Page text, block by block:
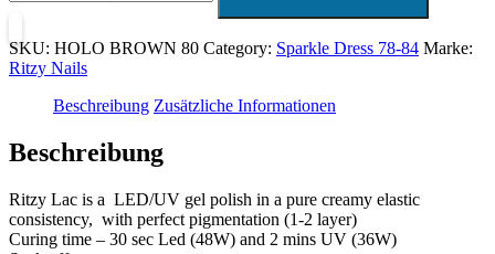
SKU: HOLO BROWN 80 Category: Sparkle Dress 78-84 Marke:
Ritzy Nails
Beschreibung Zusätzliche Informationen
Beschreibung
Ritzy Lac is a LED/UV gel polish in a pure creamy elastic
consistency, with perfect pigmentation (1-2 layer)
Curing time – 30 sec Led (48W) and 2 mins UV (36W)